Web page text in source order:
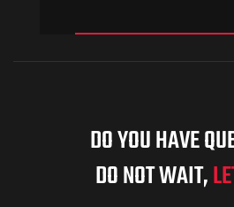
DO YOU HAVE
DO NOT WAIT,